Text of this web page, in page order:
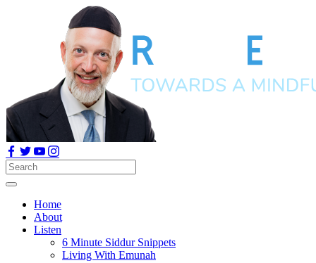
Home
About
Listen
6 Minute Siddur Snippets
Living With Emunah